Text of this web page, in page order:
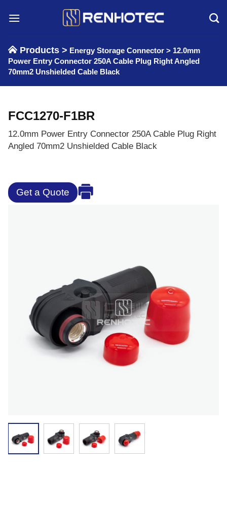
Products > Energy Storage Connector > 12.0mm
Power Entry Connector 250A Cable Plug Right Angled
70mm2 Unshielded Cable Black
FCC1270-F1BR
12.0mm Power Entry Connector 250A Cable Plug Right
Angled 70mm2 Unshielded Cable Black
Get a Quote